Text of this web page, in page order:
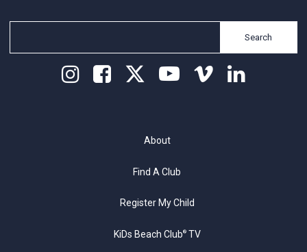
Search
About
Find A Club
Register My Child
KiDs Beach Club®TV